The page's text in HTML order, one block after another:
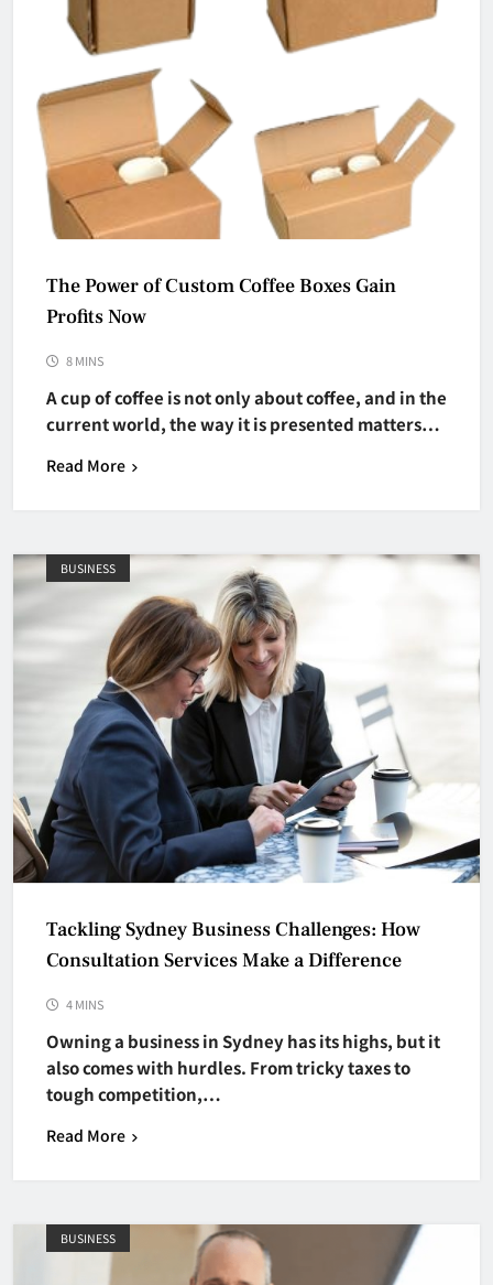
The Power of Custom Coffee Boxes Gain
Profits Now
8 MINS
A cup of coffee is not only about coffee, and in the
current world, the way it is presented matters…
Read More
BUSINESS
Tackling Sydney Business Challenges: How
Consultation Services Make a Difference
4 MINS
Owning a business in Sydney has its highs, but it
also comes with hurdles. From tricky taxes to
tough competition,…
Read More
BUSINESS